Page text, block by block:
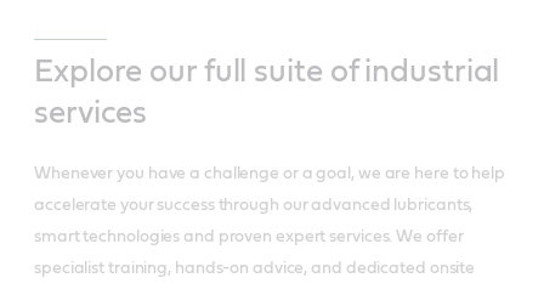
Explore our full suite of industrial
services
Whenever you have a challenge or a goal, we are here to help
accelerate your success through our advanced lubricants,
smart technologies and proven expert services. We offer
specialist training, hands-on advice, and dedicated onsite